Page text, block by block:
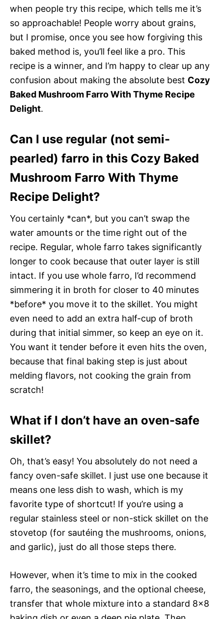
when people try this recipe, which tells me it’s
so approachable! People worry about grains,
but I promise, once you see how forgiving this
baked method is, you’ll feel like a pro. This
recipe is a winner, and I’m happy to clear up any
confusion about making the absolute best Cozy
Baked Mushroom Farro With Thyme Recipe
Delight.
Can I use regular (not semi-
pearled) farro in this Cozy Baked
Mushroom Farro With Thyme
Recipe Delight?
You certainly *can*, but you can’t swap the
water amounts or the time right out of the
recipe. Regular, whole farro takes significantly
longer to cook because that outer layer is still
intact. If you use whole farro, I’d recommend
simmering it in broth for closer to 40 minutes
*before* you move it to the skillet. You might
even need to add an extra half-cup of broth
during that initial simmer, so keep an eye on it.
You want it tender before it even hits the oven,
because that final baking step is just about
melding flavors, not cooking the grain from
scratch!
What if I don’t have an oven-safe
skillet?
Oh, that’s easy! You absolutely do not need a
fancy oven-safe skillet. I just use one because it
means one less dish to wash, which is my
favorite type of shortcut! If you’re using a
regular stainless steel or non-stick skillet on the
stovetop (for sautéing the mushrooms, onions,
and garlic), just do all those steps there.
However, when it’s time to mix in the cooked
farro, the seasonings, and the optional cheese,
transfer that whole mixture into a standard 8×8